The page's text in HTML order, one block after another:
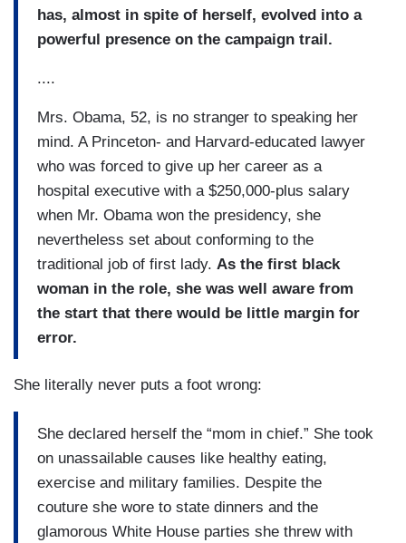
has, almost in spite of herself, evolved into a
powerful presence on the campaign trail.
....
Mrs. Obama, 52, is no stranger to speaking her
mind. A Princeton- and Harvard-educated lawyer
who was forced to give up her career as a
hospital executive with a $250,000-plus salary
when Mr. Obama won the presidency, she
nevertheless set about conforming to the
traditional job of first lady. As the first black
woman in the role, she was well aware from
the start that there would be little margin for
error.
She literally never puts a foot wrong:
She declared herself the “mom in chief.” She took
on unassailable causes like healthy eating,
exercise and military families. Despite the
couture she wore to state dinners and the
glamorous White House parties she threw with